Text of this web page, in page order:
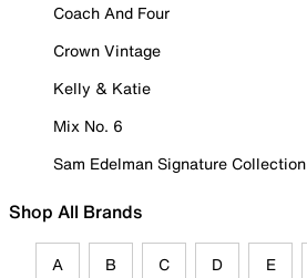
Coach And Four
Crown Vintage
Kelly & Katie
Mix No. 6
Sam Edelman Signature Collection
Shop All Brands
A B C D E